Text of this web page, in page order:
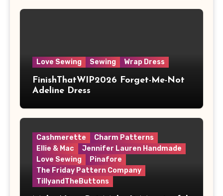
Love Sewing Sewing Wrap Dress
FinishThatWIP2026 Forget-Me-Not
Adeline Dress
Cashmerette
Charm Patterns
Ellie & Mac
Jennifer Lauren Handmade
Love Sewing
Pinafore
The Friday Pattern Company
TillyandTheButtons